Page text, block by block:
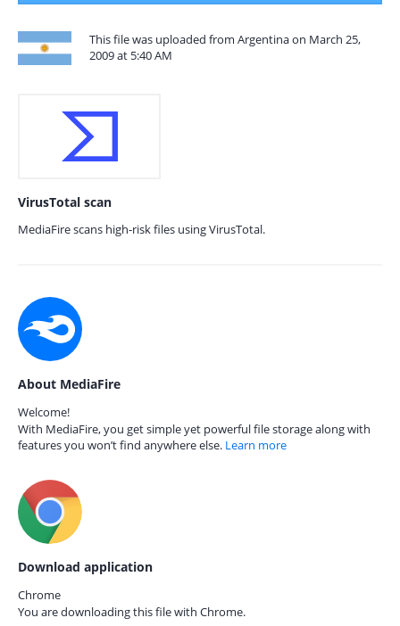
This file was uploaded from Argentina on March 25,
2009 at 5:40 AM
VirusTotal scan
MediaFire scans high-risk files using VirusTotal.
About MediaFire
Welcome!
With MediaFire, you get simple yet powerful file storage along with
features you won’t find anywhere else. Learn more
Download application
Chrome
You are downloading this file with Chrome.